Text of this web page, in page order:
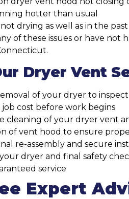
hotter than usual
drying as well as in the past
of these issues or have not
Dryer Vent
of your dryer to
cost before work begins
cleaning of your dryer vent
of vent hood to ensure
re-assembly and secure
dryer and final safety
service
Expert